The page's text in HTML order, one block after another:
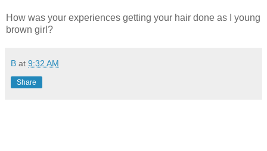
How was your experiences getting your hair done as I young
brown girl?
B at 9:32 AM
Share